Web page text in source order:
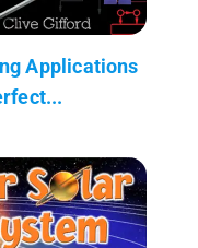
Applications